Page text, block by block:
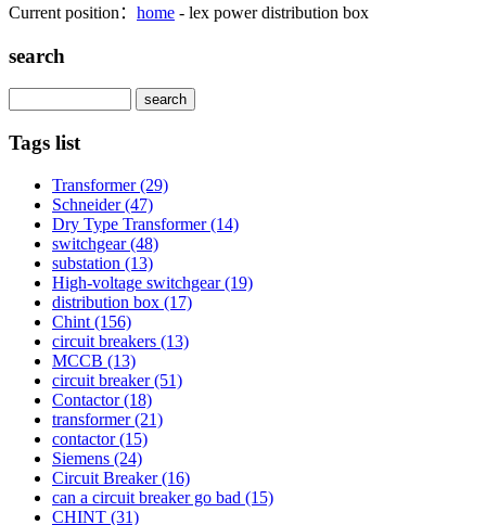
Current position： home - lex power distribution box
search
Tags list
Transformer(29)
Schneider(47)
Dry Type Transformer(14)
switchgear(48)
substation (13)
High-voltage switchgear(19)
distribution box (17)
Chint (156)
circuit breakers (13)
MCCB (13)
circuit breaker(51)
Contactor(18)
transformer(21)
contactor(15)
Siemens (24)
Circuit Breaker(16)
can a circuit breaker go bad (15)
CHINT (31)